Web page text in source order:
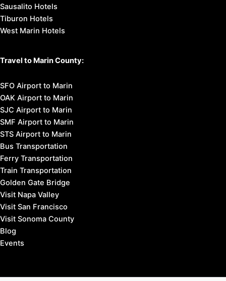
Sausalito Hotels
Tiburon Hotels
West Marin Hotels
Travel to Marin County:
SFO Airport to Marin
OAK Airport to Marin
SJC Airport to Marin
SMF Airport to Marin
STS Airport to Marin
Bus Transportation
Ferry Transportation
Train Transportation
Golden Gate Bridge
Visit Napa Valley
Visit San Francisco
Visit Sonoma County
Blog
Events